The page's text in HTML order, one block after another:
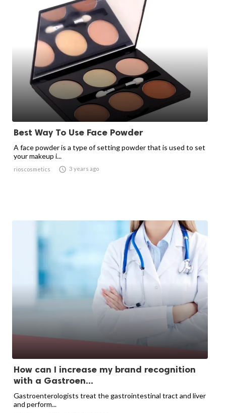
Best Way To Use Face Powder
A face powder is a type of setting powder that is used to set
your makeup i...
rioscosmetics  3 years ago
How can I increase my brand recognition
with a Gastroen...
Gastroenterologists treat the gastrointestinal tract and liver
and perform...